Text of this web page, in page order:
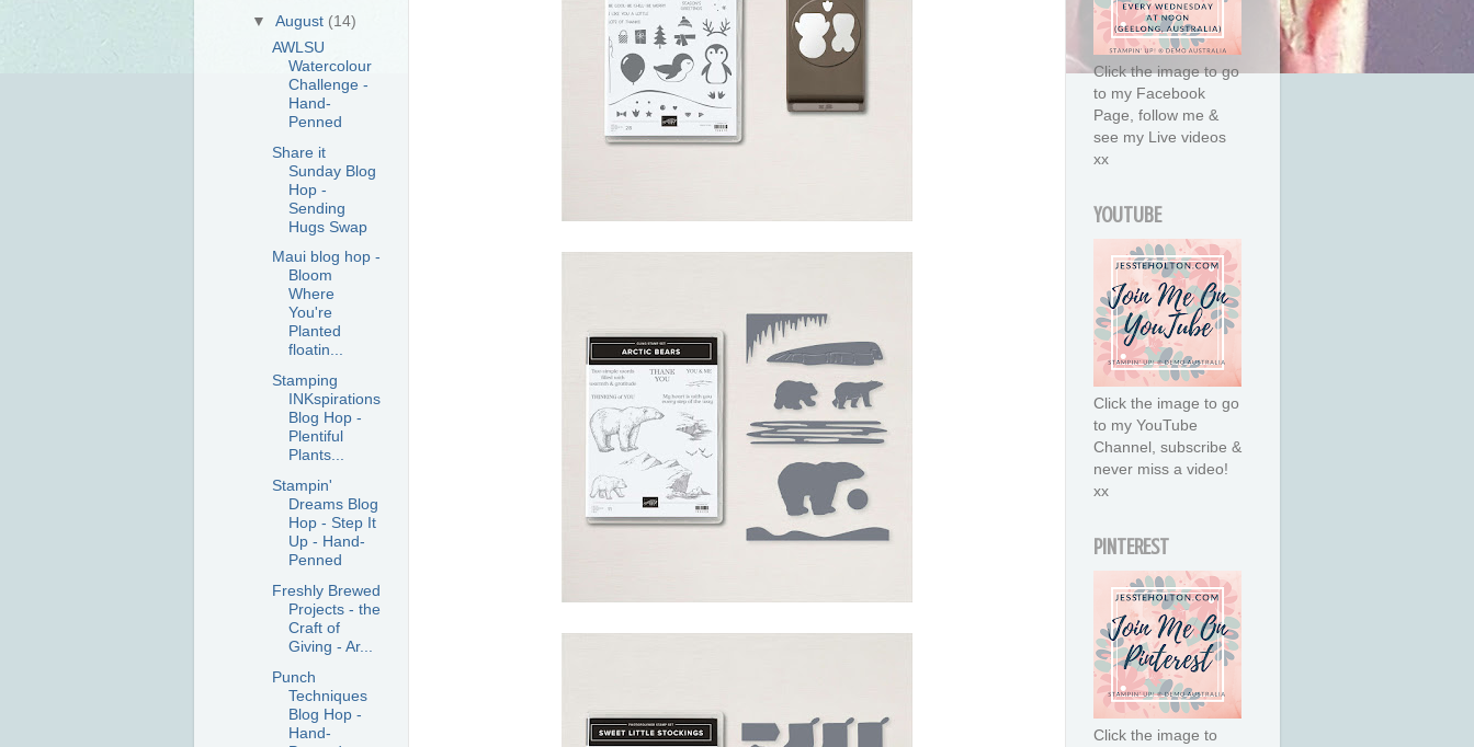
▼August (14)
AWLSU
Watercolour
Challenge -
Hand-
Penned
Share it
Sunday Blog
Hop -
Sending
Hugs Swap
Maui blog hop -
Bloom
Where
You're
Planted
floatin...
Stamping
INKspirations
Blog Hop -
Plentiful
Plants...
Stampin'
Dreams Blog
Hop - Step It
Up - Hand-
Penned
Freshly Brewed
Projects - the
Craft of
Giving - Ar...
Punch
Techniques
Blog Hop -
Hand-
Click the image to go
to my Facebook
Page, follow me &
see my Live videos
xx
YOUTUBE
Click the image to go
to my YouTube
Channel, subscribe &
never miss a video!
xx
PINTEREST
Click the image to